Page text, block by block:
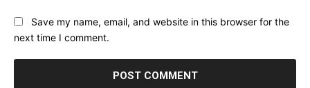
Save my name, email, and website in this browser for the
next time I comment.